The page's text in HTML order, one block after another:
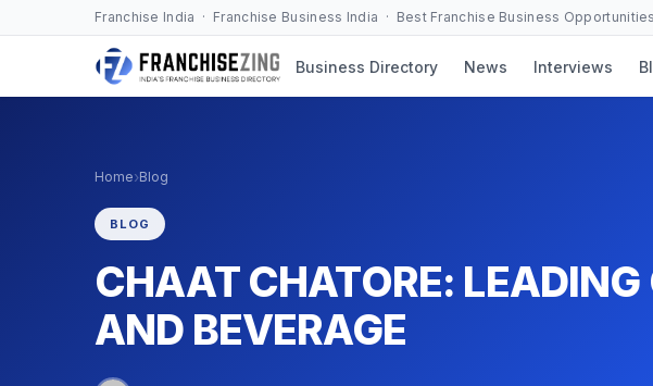
Franchise India · Franchise Business India · Best Franchise Business Opportunities
Business Directory News Interviews
Home›Blog
BLOG
CHAAT CHATORE:
AND BEVERAGE